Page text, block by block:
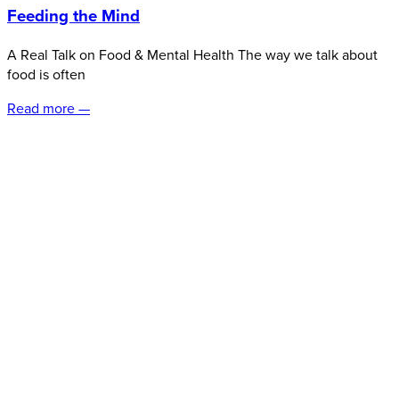
Feeding the Mind
A Real Talk on Food & Mental Health The way we talk about
food is often
Read more —